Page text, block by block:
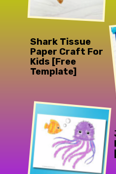
Shark Tissue
Paper Craft For
Kids [Free
Template]